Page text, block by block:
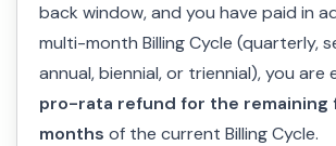
back window, and you have paid in
multi-month Billing Cycle (quarterly,
annual, biennial, or triennial), you
pro-rata refund for the remaining
months of the current Billing Cycle.